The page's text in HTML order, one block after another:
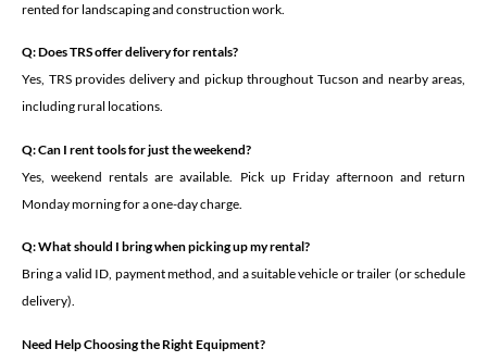
rented for landscaping and construction work.
Q: Does TRS offer delivery for rentals?
Yes, TRS provides delivery and pickup throughout Tucson and nearby areas,
including rural locations.
Q: Can I rent tools for just the weekend?
Yes, weekend rentals are available. Pick up Friday afternoon and return
Monday morning for a one-day charge.
Q: What should I bring when picking up my rental?
Bring a valid ID, payment method, and a suitable vehicle or trailer (or schedule
delivery).
Need Help Choosing the Right Equipment?